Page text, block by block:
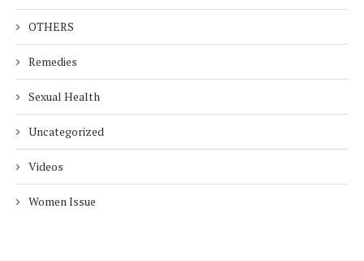
OTHERS
Remedies
Sexual Health
Uncategorized
Videos
Women Issue